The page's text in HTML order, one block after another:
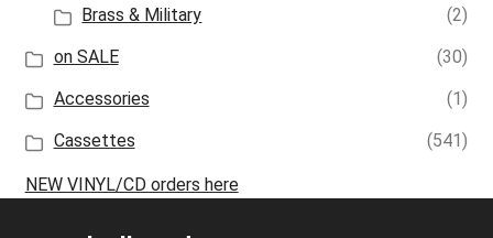
Brass & Military
(2)
on SALE
(30)
Accessories
(1)
Cassettes
(541)
NEW VINYL/CD orders here